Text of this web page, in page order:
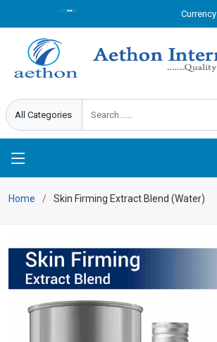
Currency
Home Skin Firming Extract Blend (Water)